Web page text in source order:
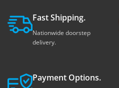
Fast Shipping.
Nationwide doorstep
delivery.
Payment Options.